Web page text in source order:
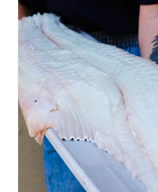
ADD TO CART
DETAILS